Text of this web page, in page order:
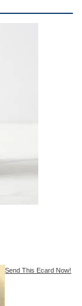
Send This Ecard Now!